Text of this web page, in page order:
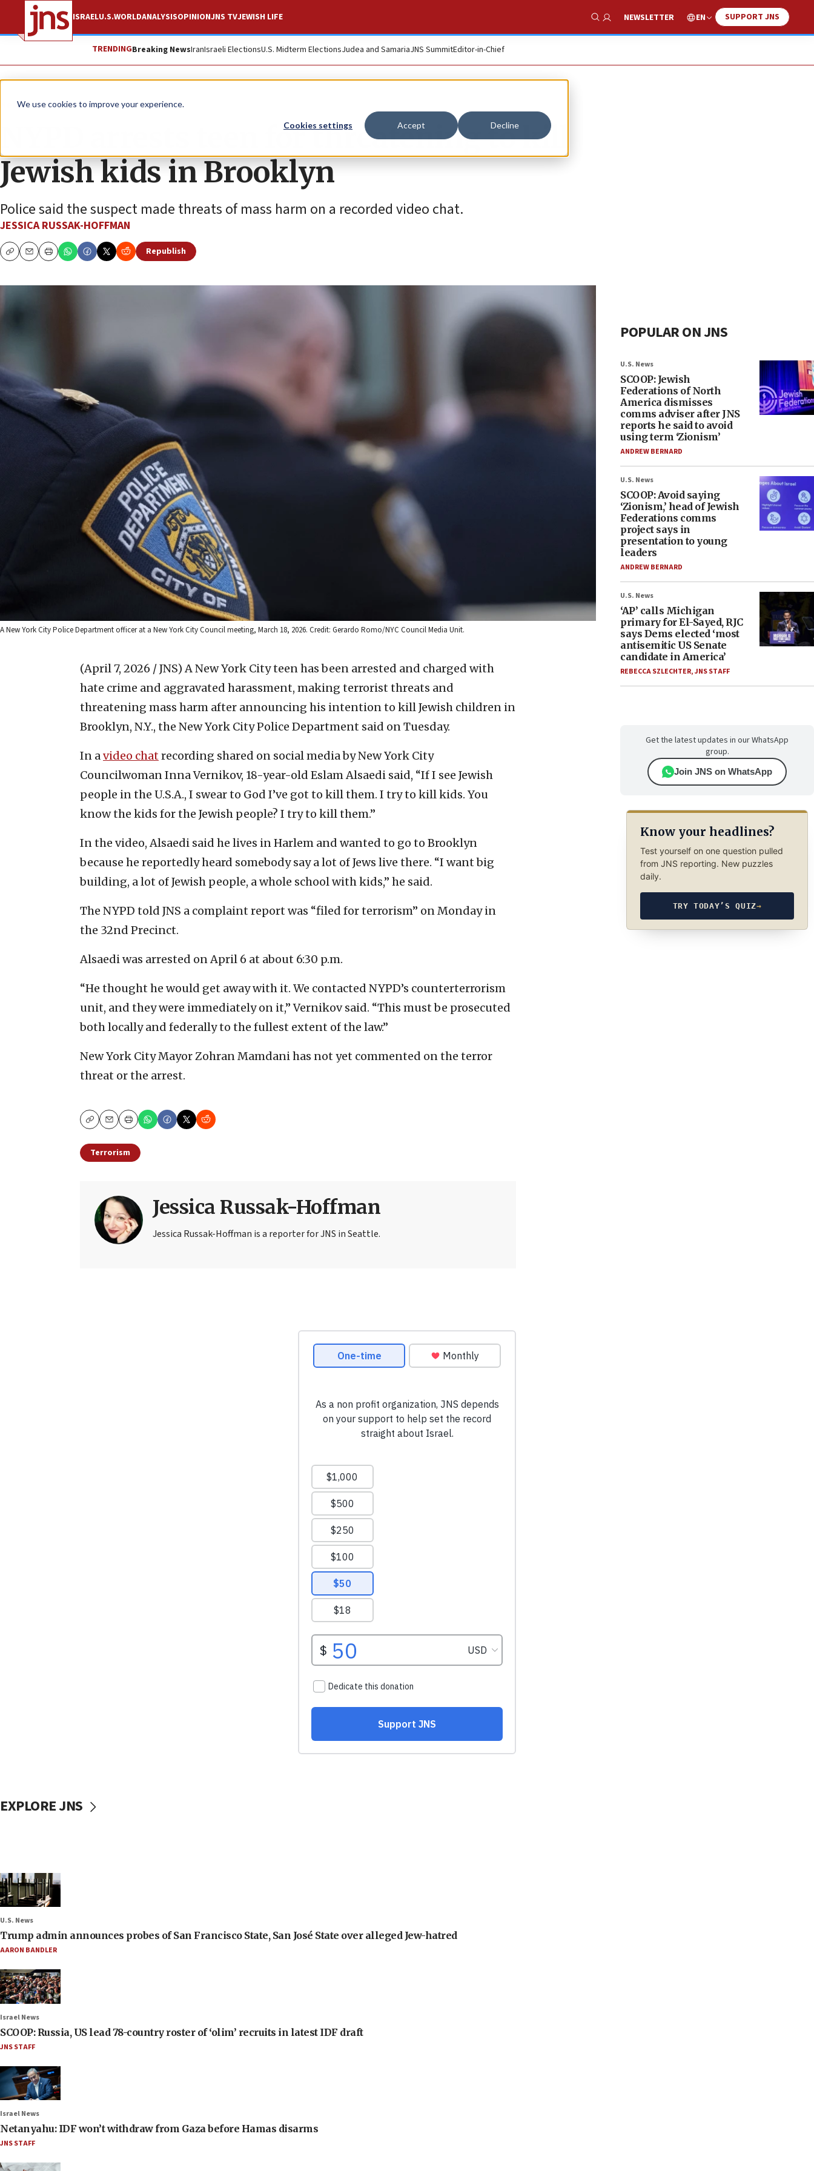
We use cookies to improve your experience.
Cookies settings Accept Decline
ISRAELU.S.WORLDANALYSISOPINIONJNS TVJEWISH LIFE
Show Search
NEWSLETTER EN SUPPORT JNS
TRENDINGBreaking NewsIranIsraeli ElectionsU.S. Midterm ElectionsJudea and SamariaJNS SummitEditor-in-Chief
News U.S. News
NYPD arrests teen for threatening to kill
Jewish kids in Brooklyn
Police said the suspect made threats of mass harm on a recorded video chat.
JESSICA RUSSAK-HOFFMAN
CopyEmailPrint
Republish
A New York City Police Department officer at a New York City Council meeting, March 18, 2026. Credit: Gerardo Romo/NYC Council Media Unit.
(April 7, 2026 / JNS) A New York City teen has been arrested and charged with
hate crime and aggravated harassment, making terrorist threats and
threatening mass harm after announcing his intention to kill Jewish children in
Brooklyn, N.Y., the New York City Police Department said on Tuesday.
In avideo chatrecording shared on social media by New York City
Councilwoman Inna Vernikov, 18-year-old Eslam Alsaedi said, “If I see Jewish
people in the U.S.A., I swear to God I’ve got to kill them. I try to kill kids. You
know the kids for the Jewish people? I try to kill them.”
In the video, Alsaedi said he lives in Harlem and wanted to go to Brooklyn
because he reportedly heard somebody say a lot of Jews live there. “I want big
building, a lot of Jewish people, a whole school with kids,” he said.
The NYPD told JNS a complaint report was “filed for terrorism” on Monday in
the 32nd Precinct.
Alsaedi was arrested on April 6 at about 6:30 p.m.
“He thought he would get away with it. We contacted NYPD’s counterterrorism
unit, and they were immediately on it,” Vernikov said. “This must be prosecuted
both locally and federally to the fullest extent of the law.”
New York City Mayor Zohran Mamdani has not yet commented on the terror
threat or the arrest.
CopyEmailPrint
Terrorism
Jessica Russak-Hoffman
Jessica Russak-Hoffman is a reporter for JNS in Seattle.
POPULAR ON JNS
U.S. News
SCOOP: Jewish
Federations of North
America dismisses
comms adviser after JNS
reports he said to avoid
using term ‘Zionism’
ANDREW BERNARD
U.S. News
SCOOP: Avoid saying
‘Zionism,’ head of Jewish
Federations comms
project says in
presentation to young
leaders
ANDREW BERNARD
U.S. News
‘AP’ calls Michigan
primary for El-Sayed, RJC
says Dems elected ‘most
antisemitic US Senate
candidate in America’
REBECCA SZLECHTER,JNS STAFF
Get the latest updates in our WhatsApp
group.
Join JNS on WhatsApp
Know your headlines?
Test yourself on one question pulled
from JNS reporting. New puzzles
daily.
TRY TODAY’S QUIZ→
EXPLORE JNS
U.S. News
Trump admin announces probes of San Francisco State, San José State over alleged Jew-hatred
AARON BANDLER
Israel News
SCOOP: Russia, US lead 78-country roster of ‘olim’ recruits in latest IDF draft
JNS STAFF
Israel News
Netanyahu: IDF won’t withdraw from Gaza before Hamas disarms
JNS STAFF